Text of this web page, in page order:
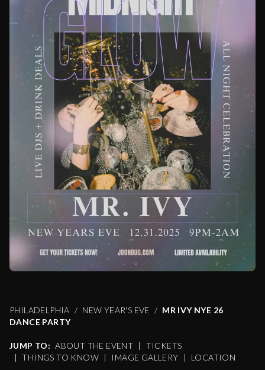
PHILADELPHIA NEW YEAR'S EVE
MR IVY NYE 26
DANCE PARTY
JUMP TO: ABOUT THE EVENT |
TICKETS
|
THINGS TO KNOW | IMAGE GALLERY | LOCATION